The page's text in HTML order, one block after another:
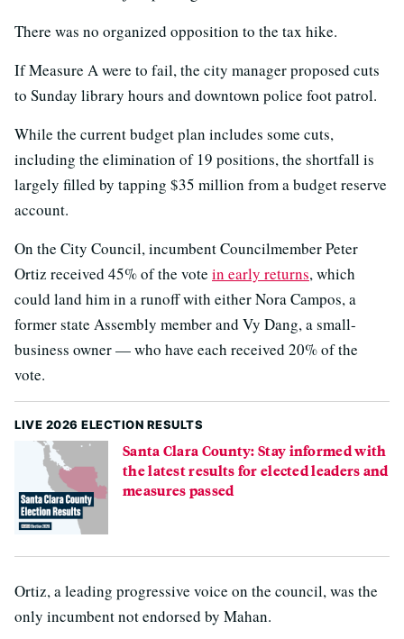
There was no organized opposition to the tax hike.
If Measure A were to fail, the city manager proposed cuts
to Sunday library hours and downtown police foot patrol.
While the current budget plan includes some cuts,
including the elimination of 19 positions, the shortfall is
largely filled by tapping $35 million from a budget reserve
account.
On the City Council, incumbent Councilmember Peter
Ortiz received 45% of the vote in early returns, which
could land him in a runoff with either Nora Campos, a
former state Assembly member and Vy Dang, a small-
business owner — who have each received 20% of the
vote.
LIVE 2026 ELECTION RESULTS
Santa Clara County: Stay informed with
the latest results for elected leaders and
measures passed
Ortiz, a leading progressive voice on the council, was the
only incumbent not endorsed by Mahan.